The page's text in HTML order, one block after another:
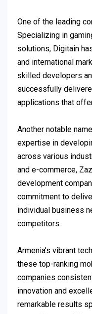
One of the leading
Specializing in
solutions, Digitain
and international
skilled developers
successfully
applications that
Another notable
expertise in
across various
and e-commerce,
development
commitment to
individual business
competitors.
Armenia’s vibrant
these top-ranking
companies
innovation and
remarkable results